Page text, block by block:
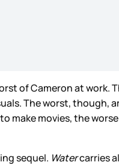
of Cameron at work.
The worst, though,
movies, the
sequel. Watercarries